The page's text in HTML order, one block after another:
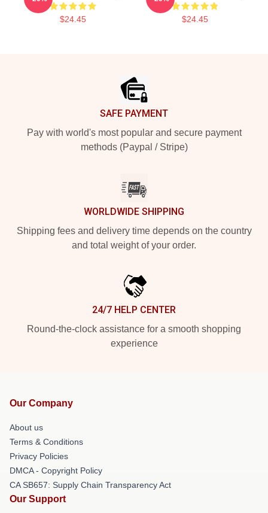
$24.45 $24.45
SAFE PAYMENT
Pay with world's most popular and secure payment
methods (Paypal / Stripe)
WORLDWIDE SHIPPING
Shipping fees and delivery time depends on the country
and total weight of your order.
24/7 HELP CENTER
Round-the-clock assistance for a smooth shopping
experience
Our Company
About us
Terms & Conditions
Privacy Policies
DMCA - Copyright Policy
CA SB657: Supply Chain Transparency Act
Our Support